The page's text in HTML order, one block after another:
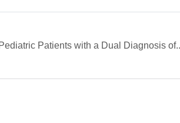
Pediatric Patients with a Dual Diagnosis